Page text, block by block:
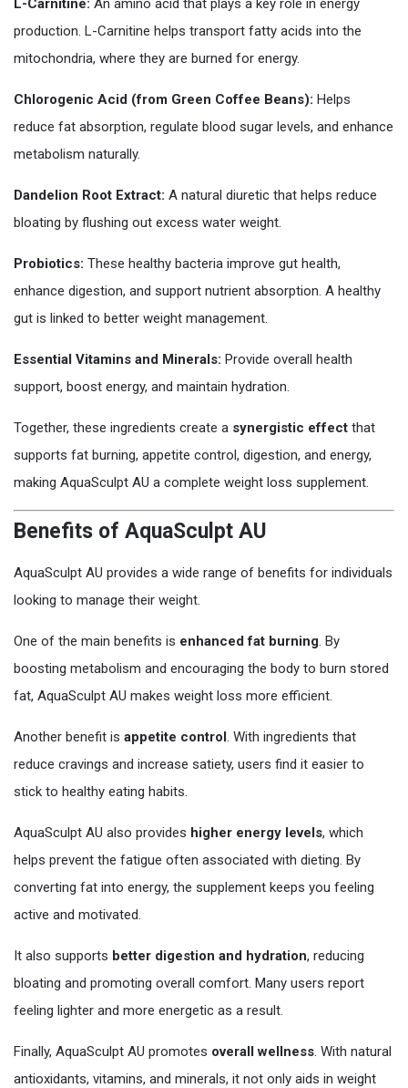
production. L-Carnitine helps transport fatty acids into the
mitochondria, where they are burned for energy.
Chlorogenic Acid (from Green Coffee Beans): Helps
reduce fat absorption, regulate blood sugar levels, and enhance
metabolism naturally.
Dandelion Root Extract: A natural diuretic that helps reduce
bloating by flushing out excess water weight.
Probiotics: These healthy bacteria improve gut health,
enhance digestion, and support nutrient absorption. A healthy
gut is linked to better weight management.
Essential Vitamins and Minerals: Provide overall health
support, boost energy, and maintain hydration.
Together, these ingredients create a synergistic effect that
supports fat burning, appetite control, digestion, and energy,
making AquaSculpt AU a complete weight loss supplement.
Benefits of AquaSculpt AU
AquaSculpt AU provides a wide range of benefits for individuals
looking to manage their weight.
One of the main benefits is enhanced fat burning. By
boosting metabolism and encouraging the body to burn stored
fat, AquaSculpt AU makes weight loss more efficient.
Another benefit is appetite control. With ingredients that
reduce cravings and increase satiety, users find it easier to
stick to healthy eating habits.
AquaSculpt AU also provides higher energy levels, which
helps prevent the fatigue often associated with dieting. By
converting fat into energy, the supplement keeps you feeling
active and motivated.
It also supports better digestion and hydration, reducing
bloating and promoting overall comfort. Many users report
feeling lighter and more energetic as a result.
Finally, AquaSculpt AU promotes overall wellness. With natural
antioxidants, vitamins, and minerals, it not only aids in weight